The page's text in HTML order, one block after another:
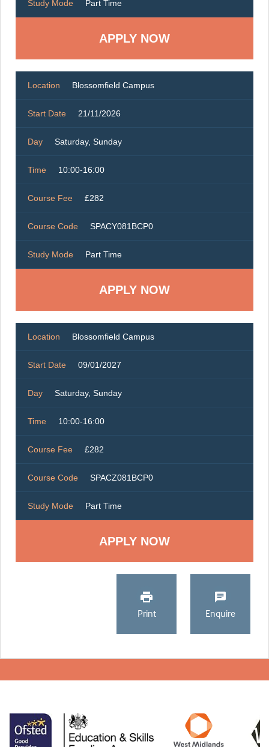
Study Mode Part Time
Location Blossomfield Campus
Start Date 21/11/2026
Day Saturday, Sunday
Time 10:00-16:00
Course Fee £282
Course Code SPACY081BCP0
Study Mode Part Time
Location Blossomfield Campus
Start Date 09/01/2027
Day Saturday, Sunday
Time 10:00-16:00
Course Fee £282
Course Code SPACZ081BCP0
Study Mode Part Time
Print Enquire